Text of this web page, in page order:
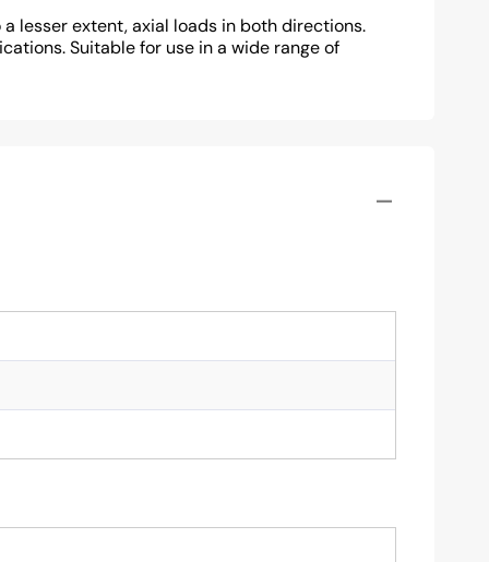
lesser extent, axial loads in both directions.
Suitable for use in a wide range of